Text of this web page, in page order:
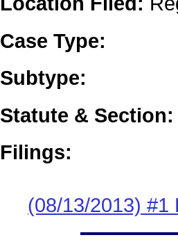
Case Type:
Subtype:
Statute & Section:
Filings:
(08/13/2013) #1